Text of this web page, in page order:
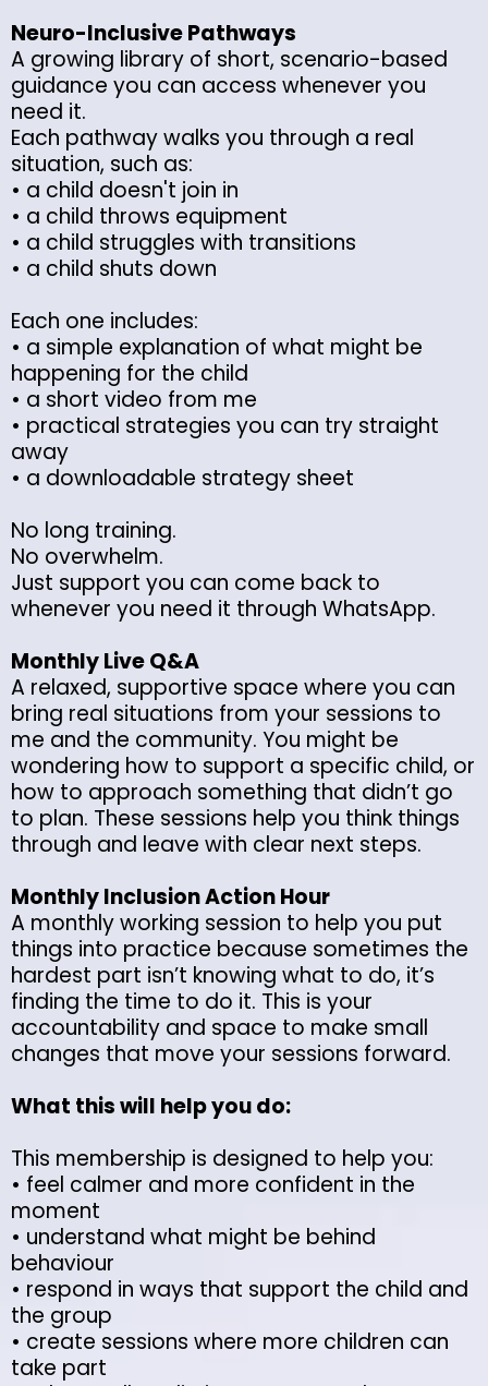
Neuro-Inclusive Pathways
A growing library of short, scenario-based
guidance you can access whenever you
need it.
Each pathway walks you through a real
situation, such as:
• a child doesn't join in
• a child throws equipment
• a child struggles with transitions
• a child shuts down
Each one includes:
• a simple explanation of what might be
happening for the child
• a short video from me
• practical strategies you can try straight
away
• a downloadable strategy sheet
No long training.
No overwhelm.
Just support you can come back to
whenever you need it through WhatsApp.
Monthly Live Q&A
A relaxed, supportive space where you can
bring real situations from your sessions to
me and the community. You might be
wondering how to support a specific child, or
how to approach something that didn’t go
to plan. These sessions help you think things
through and leave with clear next steps.
Monthly Inclusion Action Hour
A monthly working session to help you put
things into practice because sometimes the
hardest part isn’t knowing what to do, it’s
finding the time to do it. This is your
accountability and space to make small
changes that move your sessions forward.
What this will help you do:
This membership is designed to help you:
• feel calmer and more confident in the
moment
• understand what might be behind
behaviour
• respond in ways that support the child and
the group
• create sessions where more children can
take part